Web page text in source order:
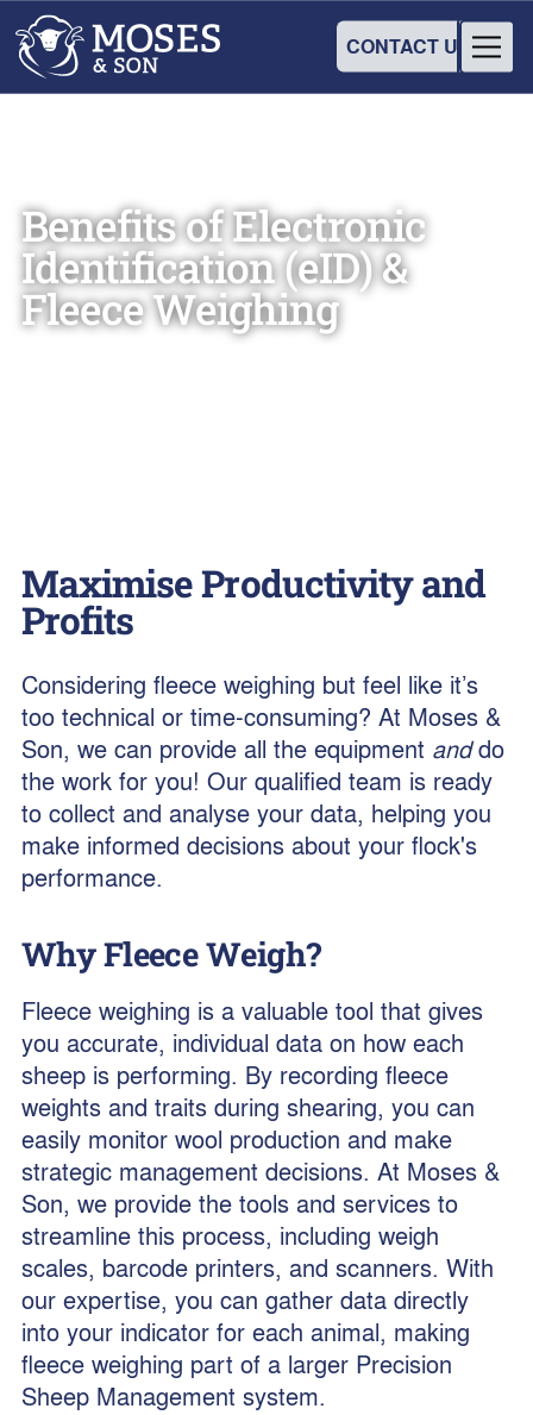
CONTACT US
Benefits of Electronic
Identification (eID) &
Fleece Weighing
Maximise Productivity and
Profits
Considering fleece weighing but feel like it’s
too technical or time-consuming? At Moses &
Son, we can provide all the equipment anddo
the work for you! Our qualified team is ready
to collect and analyse your data, helping you
make informed decisions about your flock's
performance.
Why Fleece Weigh?
Fleece weighing is a valuable tool that gives
you accurate, individual data on how each
sheep is performing. By recording fleece
weights and traits during shearing, you can
easily monitor wool production and make
strategic management decisions. At Moses &
Son, we provide the tools and services to
streamline this process, including weigh
scales, barcode printers, and scanners. With
our expertise, you can gather data directly
into your indicator for each animal, making
fleece weighing part of a larger Precision
Sheep Management system.